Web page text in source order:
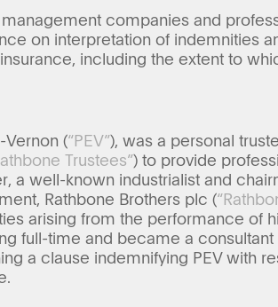
companies and
on interpretation of indemnities
including the extent to
(“PEV”), was a personal
Trustees”) to provide
a well-known industrialist and
Rathbone Brothers plc (
arising from the performance of
full-time and became a consultant
a clause indemnifying PEV with